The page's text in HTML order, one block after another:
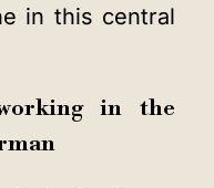
in this central
in the